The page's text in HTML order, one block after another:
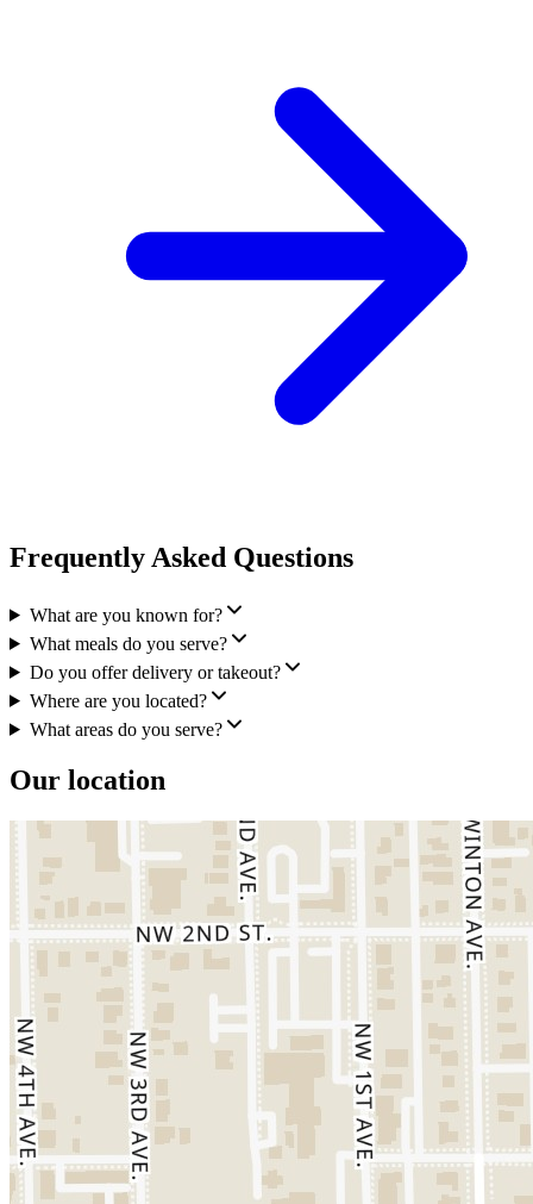
Frequently Asked Questions
What are you known for?
What meals do you serve?
Do you offer delivery or takeout?
Where are you located?
What areas do you serve?
Our location